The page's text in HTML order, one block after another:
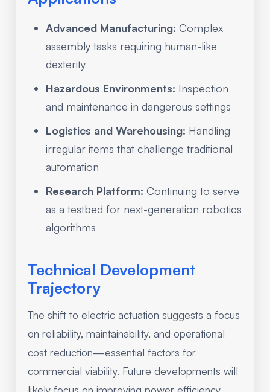
Advanced Manufacturing: Complex
assembly tasks requiring human-like
dexterity
Hazardous Environments: Inspection
and maintenance in dangerous settings
Logistics and Warehousing: Handling
irregular items that challenge traditional
automation
Research Platform: Continuing to serve
as a testbed for next-generation robotics
algorithms
Technical Development
Trajectory
The shift to electric actuation suggests a focus
on reliability, maintainability, and operational
cost reduction—essential factors for
commercial viability. Future developments will
likely focus on improving power efficiency,